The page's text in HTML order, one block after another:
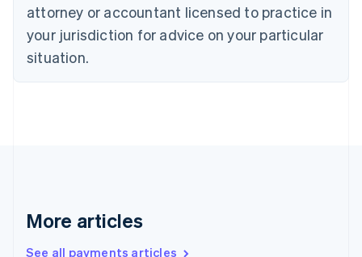
attorney or accountant licensed to practice in
your jurisdiction for advice on your particular
situation.
More articles
See all payments articles
Denmark
English
Estonia
Finland
Greece